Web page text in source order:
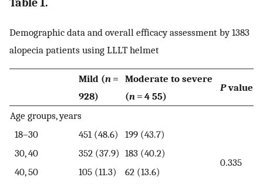
Demographic data and overall efficacy assessment by 1383
alopecia patients using LLLT helmet
Mild (n =
928)
Moderate to severe
(n = 4 55)
Pvalue
Age groups, years
18–30
451 (48.6) 199 (43.7)
0.335
30, 40 352 (37.9) 183 (40.2)
40, 50
105 (11.3)
62 (13.6)